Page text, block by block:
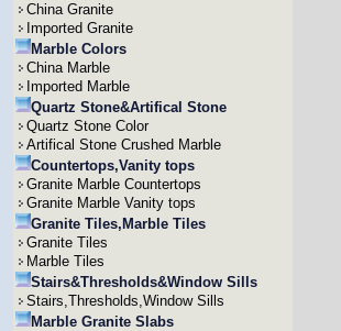
China Granite
Imported Granite
Marble Colors
China Marble
Imported Marble
Quartz Stone&Artifical Stone
Quartz Stone Color
Artifical Stone Crushed Marble
Countertops,Vanity tops
Granite Marble Countertops
Granite Marble Vanity tops
Granite Tiles,Marble Tiles
Granite Tiles
Marble Tiles
Stairs&Thresholds&Window Sills
Stairs,Thresholds,Window Sills
Marble Granite Slabs